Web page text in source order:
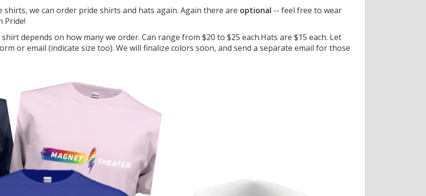
we can order pride shirts and hats again. Again there are optional -- feel free to wear
Pride!
depends on how many we order. Can range from $20 to $25 each.Hats are $15 each. Let
or email (indicate size too). We will finalize colors soon, and send a separate email for those